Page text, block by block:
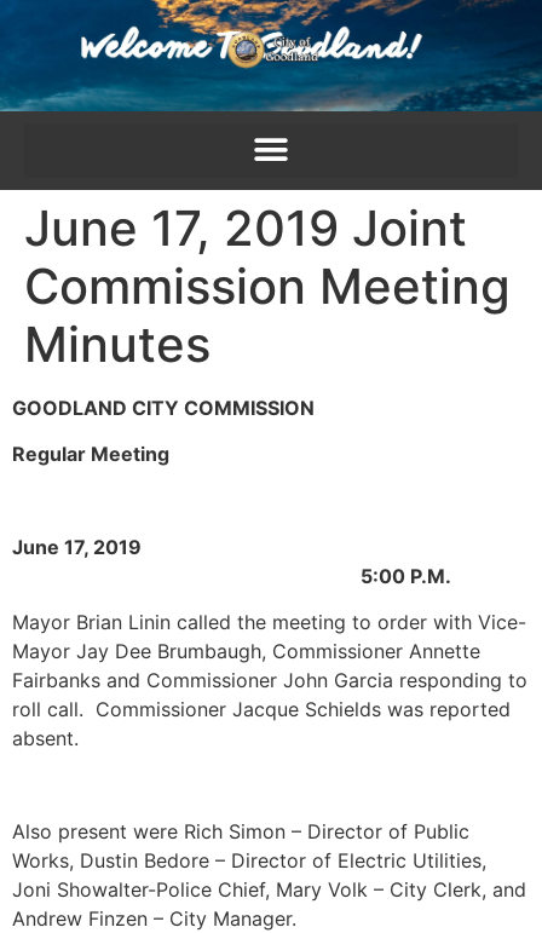
June 17, 2019 Joint
Commission Meeting
Minutes
GOODLAND CITY COMMISSION
Regular Meeting
June 17, 2019
5:00 P.M.
Mayor Brian Linin called the meeting to order with Vice-
Mayor Jay Dee Brumbaugh, Commissioner Annette
Fairbanks and Commissioner John Garcia responding to
roll call. Commissioner Jacque Schields was reported
absent.
Also present were Rich Simon – Director of Public
Works, Dustin Bedore – Director of Electric Utilities,
Joni Showalter-Police Chief, Mary Volk – City Clerk, and
Andrew Finzen – City Manager.